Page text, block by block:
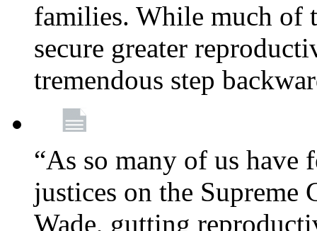
families. While much of
secure greater
tremendous step
“As so many of us have
justices on the Supreme
Wade, gutting